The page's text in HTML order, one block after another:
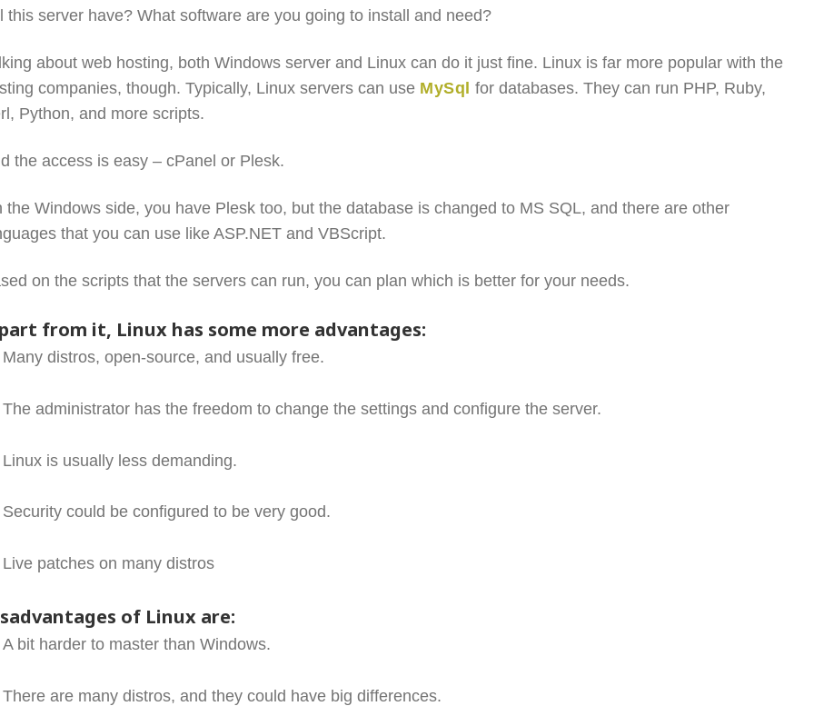
this server have? What software are you going to install and need?
about web hosting, both Windows server and Linux can do it just fine. Linux is far more popular with the
companies, though. Typically, Linux servers can use MySqlfor databases. They can run PHP, Ruby,
Python, and more scripts.
the access is easy – cPanel or Plesk.
the Windows side, you have Plesk too, but the database is changed to MS SQL, and there are other
that you can use like ASP.NET and VBScript.
on the scripts that the servers can run, you can plan which is better for your needs.
from it, Linux has some more advantages:
Many distros, open-source, and usually free.
The administrator has the freedom to change the settings and configure the server.
Linux is usually less demanding.
Security could be configured to be very good.
Live patches on many distros
of Linux are:
A bit harder to master than Windows.
There are many distros, and they could have big differences.